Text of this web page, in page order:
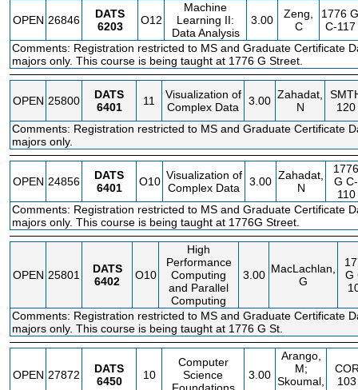
OPEN 26846
DATS
6203
O12
Machine
Learning II:
Data Analysis
3.00
Zeng,
C
1776 G
C-117
Comments: Registration restricted to MS and Graduate Certificate
majors only. This course is being taught at 1776 G Street.
OPEN 25800
DATS
6401
11
Visualization of
Complex Data
3.00 Zahadat,
N
120
Comments: Registration restricted to MS and Graduate Certificate
majors only.
OPEN 24856
DATS
6401
O10 Visualization of
Complex Data
3.00 Zahadat,
N
1776
G C-
110
Comments: Registration restricted to MS and Graduate Certificate
majors only. This course is being taught at 1776G Street.
OPEN 25801
DATS
6402
O10
High
Performance
Computing
and Parallel
Computing
3.00 MacLachlan,
G
G
Comments: Registration restricted to MS and Graduate Certificate
majors only. This course is being taught at 1776 G St.
OPEN 27872
DATS
6450
10
Computer
Science
3.00
Arango,
M;
Skoumal,
103